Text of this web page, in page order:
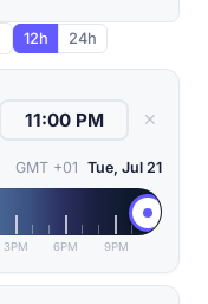
12h 24h
✕
GMT +01 Tue, Jul 21
3PM 6PM 9PM